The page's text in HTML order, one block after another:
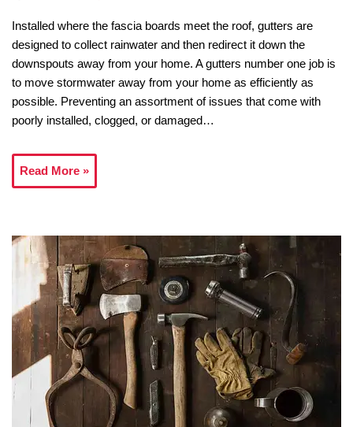
Installed where the fascia boards meet the roof, gutters are
designed to collect rainwater and then redirect it down the
downspouts away from your home. A gutters number one job is
to move stormwater away from your home as efficiently as
possible. Preventing an assortment of issues that come with
poorly installed, clogged, or damaged…
Read More »